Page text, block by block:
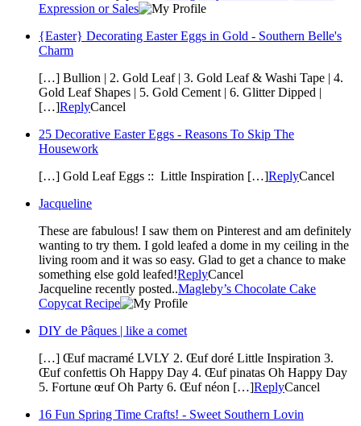
Expression or Sales
{Easter} Decorating Easter Eggs in Gold - Southern Belle's
Charm
[…] Bullion | 2. Gold Leaf | 3. Gold Leaf & Washi Tape | 4.
Gold Leaf Shapes | 5. Gold Cement | 6. Glitter Dipped |
[…]ReplyCancel
25 Decorative Easter Eggs - Reasons To Skip The
Housework
[…] Gold Leaf Eggs :: Little Inspiration […]ReplyCancel
Jacqueline
These are fabulous! I saw them on Pinterest and am definitely
wanting to try them. I gold leafed a dome in my ceiling in the
living room and it was so easy. Glad to get a chance to make
something else gold leafed!ReplyCancel
Jacqueline recently posted..Magleby’s Chocolate Cake
Copycat Recipe
DIY de Pâques | like a comet
[…] Œuf macramé LVLY 2. Œuf doré Little Inspiration 3.
Œuf confettis Oh Happy Day 4. Œuf pinatas Oh Happy Day
5. Fortune œuf Oh Party 6. Œuf néon […]ReplyCancel
16 Fun Spring Time Crafts! - Sweet Southern Lovin